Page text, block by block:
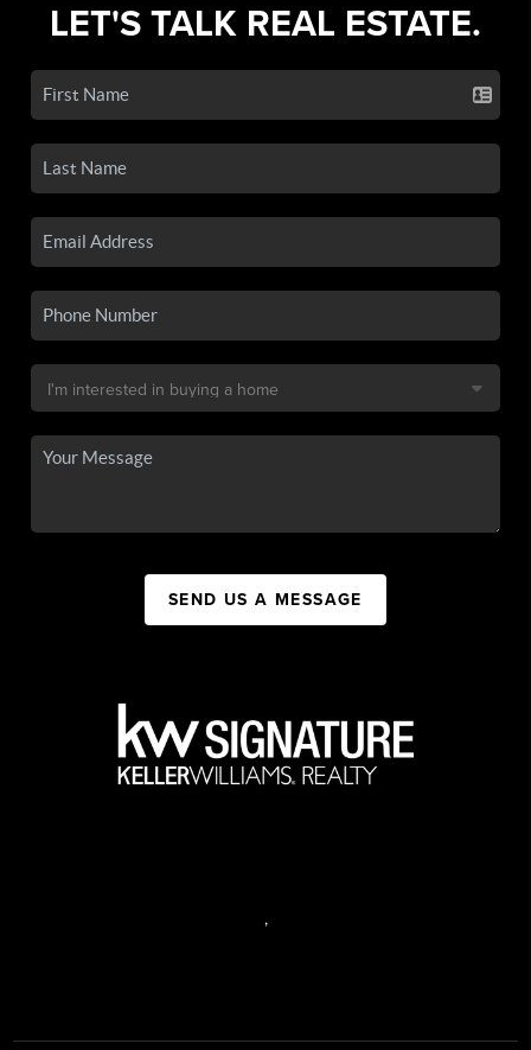
LET'S TALK REAL ESTATE.
SEND US A MESSAGE
,